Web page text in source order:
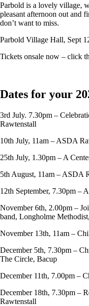
Parbold is a lovely village,
pleasant afternoon out and
don’t want to miss.
Parbold Village Hall, Sept
Tickets onsale now – click
Dates for your
3rd July. 7.30pm –
Rawtenstall
10th July, 11am – ASDA
25th July, 1.30pm – A
5th August, 11am – ASDA
12th September, 7.30pm –
November 6th, 2.00pm –
band, Longholme
November 13th, 11am –
December 5th, 7.30pm –
The Circle, Bacup
December 11th, 7.00pm –
December 18th, 7.30pm –
Rawtenstall